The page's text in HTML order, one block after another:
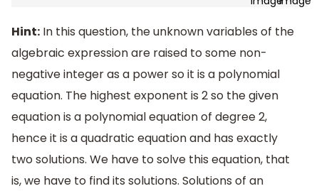
Hint: In this question, the unknown variables of the
algebraic expression are raised to some non-
negative integer as a power so it is a polynomial
equation. The highest exponent is 2 so the given
equation is a polynomial equation of degree 2,
hence it is a quadratic equation and has exactly
two solutions. We have to solve this equation, that
is, we have to find its solutions. Solutions of an